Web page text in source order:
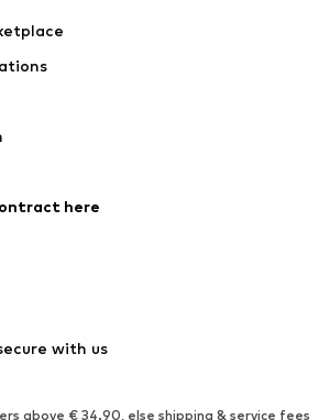
Jumpsuits & playsuits
here
with us
above € 34.90, else shipping & service fees